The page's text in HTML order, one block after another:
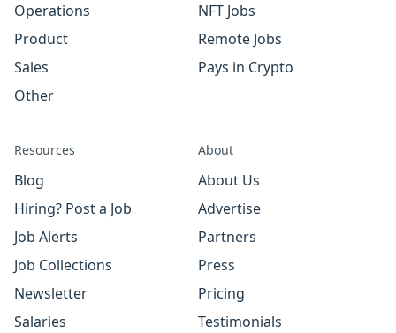
Operations
Product
Sales
Other
NFT Jobs
Remote Jobs
Pays in Crypto
Resources
Blog
Hiring? Post a Job
Job Alerts
Job Collections
Newsletter
Salaries
About
About Us
Advertise
Partners
Press
Pricing
Testimonials